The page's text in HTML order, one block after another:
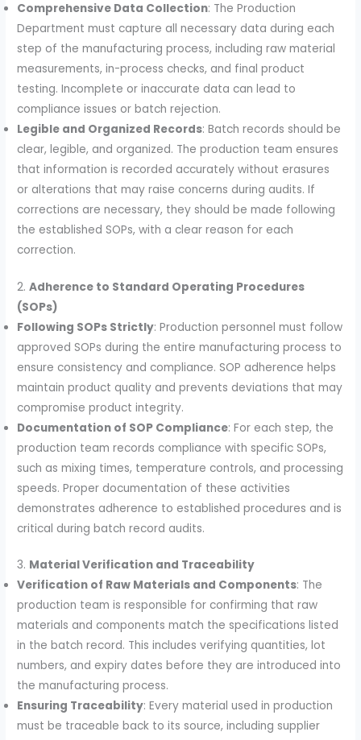
Comprehensive Data Collection: The Production
Department must capture all necessary data during each
step of the manufacturing process, including raw material
measurements, in-process checks, and final product
testing. Incomplete or inaccurate data can lead to
compliance issues or batch rejection.
Legible and Organized Records: Batch records should be
clear, legible, and organized. The production team ensures
that information is recorded accurately without erasures
or alterations that may raise concerns during audits. If
corrections are necessary, they should be made following
the established SOPs, with a clear reason for each
correction.
2.Adherence to Standard Operating Procedures
(SOPs)
Following SOPs Strictly: Production personnel must follow
approved SOPs during the entire manufacturing process to
ensure consistency and compliance. SOP adherence helps
maintain product quality and prevents deviations that may
compromise product integrity.
Documentation of SOP Compliance: For each step, the
production team records compliance with specific SOPs,
such as mixing times, temperature controls, and processing
speeds. Proper documentation of these activities
demonstrates adherence to established procedures and is
critical during batch record audits.
3. Material Verification and Traceability
Verification of Raw Materials and Components: The
production team is responsible for confirming that raw
materials and components match the specifications listed
in the batch record. This includes verifying quantities, lot
numbers, and expiry dates before they are introduced into
the manufacturing process.
Ensuring Traceability: Every material used in production
must be traceable back to its source, including supplier